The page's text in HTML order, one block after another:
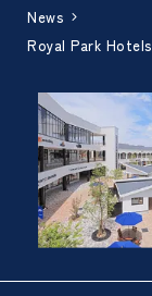
News
Royal Park Hotels